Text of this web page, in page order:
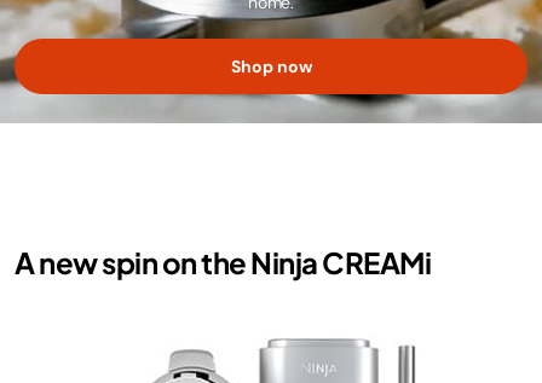
Shop now
A new spin on the Ninja CREAMi